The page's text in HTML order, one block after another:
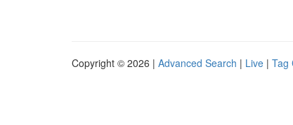
Copyright © 2026 | Advanced Search | Live | Tag